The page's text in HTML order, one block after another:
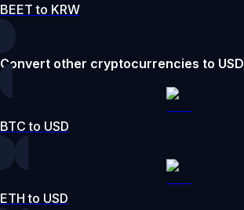
BEET to KRW
Convert other cryptocurrencies to USD
BTC to USD
ETH to USD